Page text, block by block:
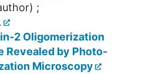
;
Oligomerization
Revealed by Photo‐
Microscopy